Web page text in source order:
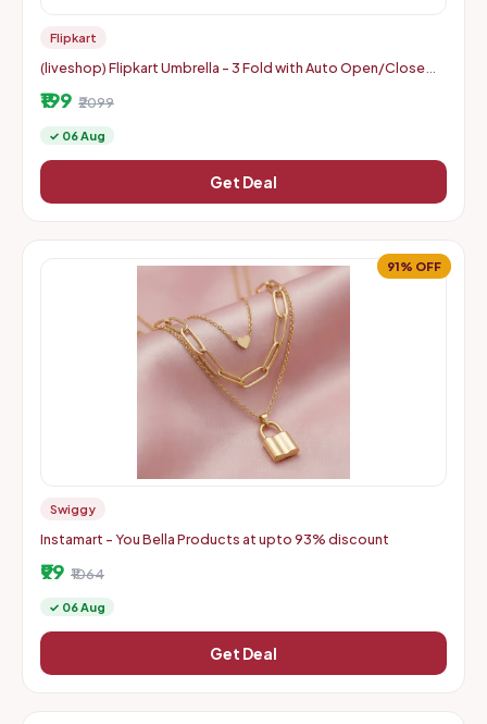
Flipkart
(liveshop) Flipkart Umbrella - 3 Fold with Auto Open/Close
₹199 ₹2099
✓ 06 Aug
Get Deal
91% OFF
Swiggy
Instamart - You Bella Products at upto 93% discount
₹99 ₹1064
✓ 06 Aug
Get Deal